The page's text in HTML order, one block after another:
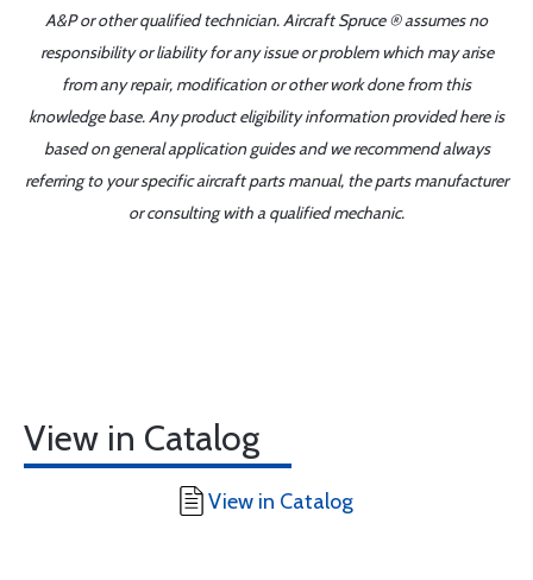
A&P or other qualified technician. Aircraft Spruce ® assumes no
responsibility or liability for any issue or problem which may arise
from any repair, modification or other work done from this
knowledge base. Any product eligibility information provided here is
based on general application guides and we recommend always
referring to your specific aircraft parts manual, the parts manufacturer
or consulting with a qualified mechanic.
View in Catalog
View in Catalog